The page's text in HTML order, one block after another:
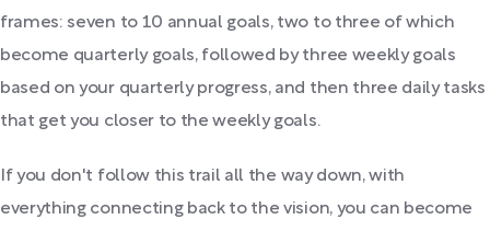
frames: seven to 10 annual goals, two to three of which
become quarterly goals, followed by three weekly goals
based on your quarterly progress, and then three daily tasks
that get you closer to the weekly goals.
If you don't follow this trail all the way down, with
everything connecting back to the vision, you can become